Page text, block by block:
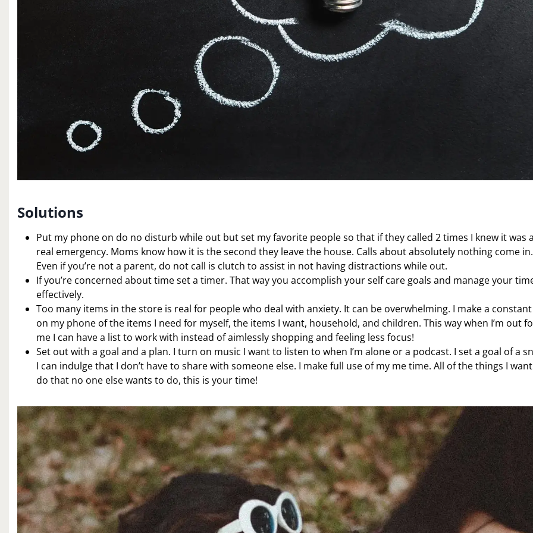
Solutions
Put my phone on do no disturb while out but set my favorite people so that if they called 2 times I knew it was
real emergency. Moms know how it is the second they leave the house. Calls about absolutely nothing come in.
Even if you’re not a parent, do not call is clutch to assist in not having distractions while out.
If you’re concerned about time set a timer. That way you accomplish your self care goals and manage your
effectively.
Too many items in the store is real for people who deal with anxiety. It can be overwhelming. I make a
on my phone of the items I need for myself, the items I want, household, and children. This way when I’m out
me I can have a list to work with instead of aimlessly shopping and feeling less focus!
Set out with a goal and a plan. I turn on music I want to listen to when I’m alone or a podcast. I set a goal of a
I can indulge that I don’t have to share with someone else. I make full use of my me time. All of the things I
do that no one else wants to do, this is your time!